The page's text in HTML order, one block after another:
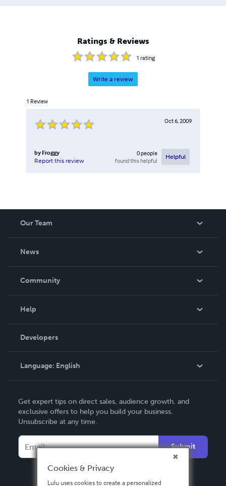
Ratings & Reviews
1 rating
Write a review
1 Review
Oct 6, 2009
by Froggy
Report this review
0people
found this helpful
Helpful
Our Team
News
In The News
Community
Podcast
Help
Order Lookup
Knowledge Base
Contact Support
Developers
Language: English
Deutsch
Français
Español
Get expert tips on direct sales, audience growth, and
exclusive offers to help you build your business.
Unsubscribe at any time.
Submit
Cookies & Privacy
Lulu uses cookies to create a personalized